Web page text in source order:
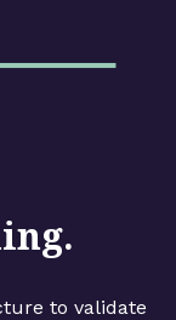
to validate